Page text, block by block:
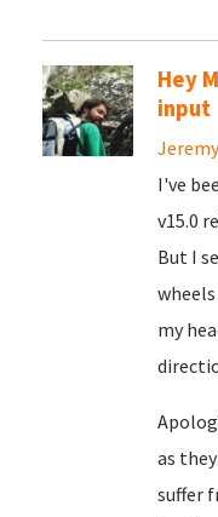
Hey
input
I've
v15.0
But I
my
as
suffer